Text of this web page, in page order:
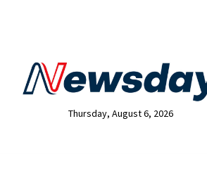
Thursday, August 6, 2026